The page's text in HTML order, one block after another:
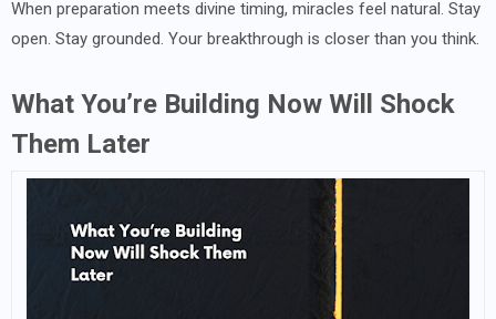
When preparation meets divine timing, miracles feel natural. Stay
open. Stay grounded. Your breakthrough is closer than you think.
What You’re Building Now Will Shock
Them Later